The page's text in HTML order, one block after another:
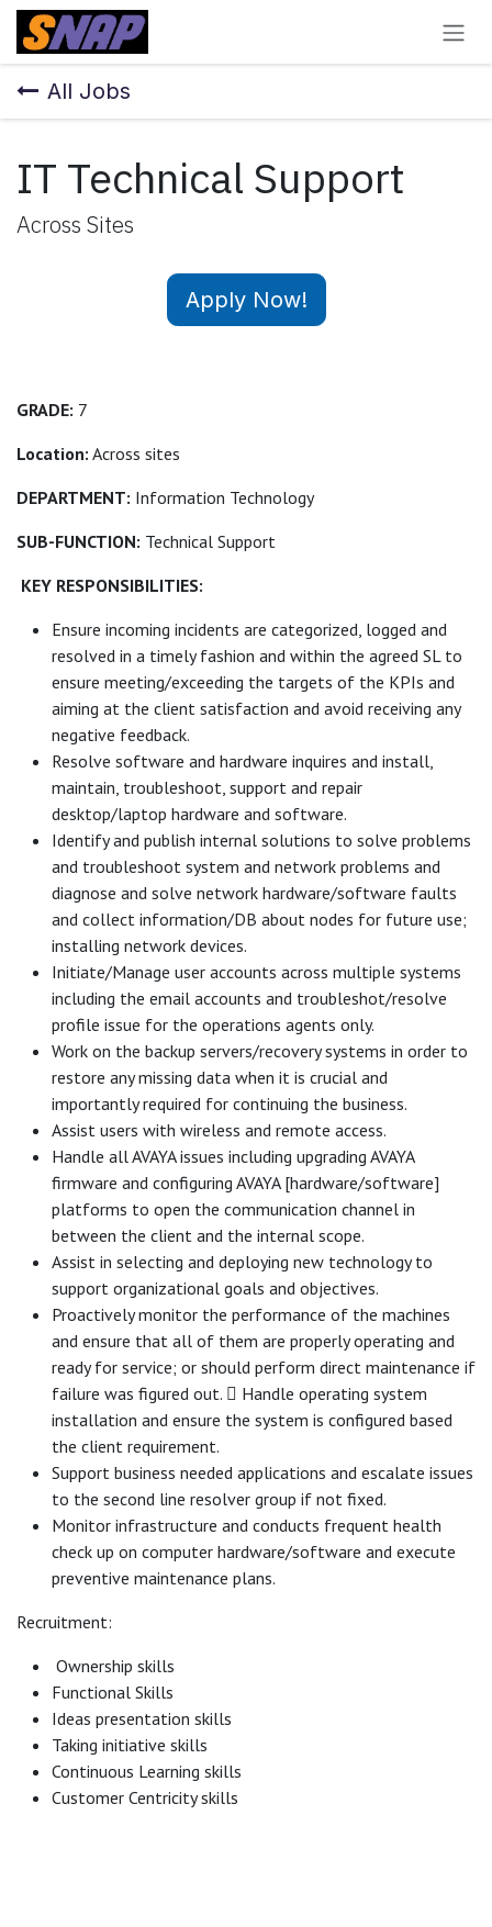
Skip to Content
All Jobs
IT Technical Support
Across Sites
Apply Now!
GRADE: 7
Location: Across sites
DEPARTMENT: Information Technology
SUB-FUNCTION: Technical Support
KEY RESPONSIBILITIES:
Ensure incoming incidents are categorized, logged and
resolved in a timely fashion and within the agreed SL to
ensure meeting/exceeding the targets of the KPIs and
aiming at the client satisfaction and avoid receiving any
negative feedback.
Resolve software and hardware inquires and install,
maintain, troubleshoot, support and repair
desktop/laptop hardware and software.
Identify and publish internal solutions to solve problems
and troubleshoot system and network problems and
diagnose and solve network hardware/software faults
and collect information/DB about nodes for future use;
installing network devices.
Initiate/Manage user accounts across multiple systems
including the email accounts and troubleshot/resolve
profile issue for the operations agents only.
Work on the backup servers/recovery systems in order to
restore any missing data when it is crucial and
importantly required for continuing the business.
Assist users with wireless and remote access.
Handle all AVAYA issues including upgrading AVAYA
firmware and configuring AVAYA [hardware/software]
platforms to open the communication channel in
between the client and the internal scope.
Assist in selecting and deploying new technology to
support organizational goals and objectives.
Proactively monitor the performance of the machines
and ensure that all of them are properly operating and
ready for service; or should perform direct maintenance if
failure was figured out.  Handle operating system
installation and ensure the system is configured based
the client requirement.
Support business needed applications and escalate issues
to the second line resolver group if not fixed.
Monitor infrastructure and conducts frequent health
check up on computer hardware/software and execute
preventive maintenance plans.
Recruitment:
Ownership skills
Functional Skills
Ideas presentation skills
Taking initiative skills
Continuous Learning skills
Customer Centricity skills